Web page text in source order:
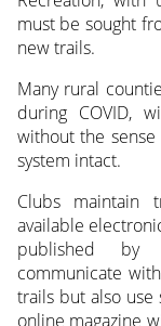
must be sought
new trails.
Many rural
during COVID,
without the
system intact.
Clubs maintain
available
published by
communicate
trails but also use
online magazine